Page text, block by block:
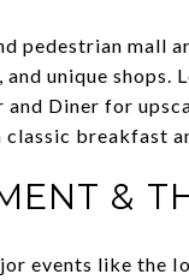
pedestrian mall
unique
and Diner for
breakfast
&
events like the